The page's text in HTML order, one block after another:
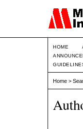
HOME
Home >